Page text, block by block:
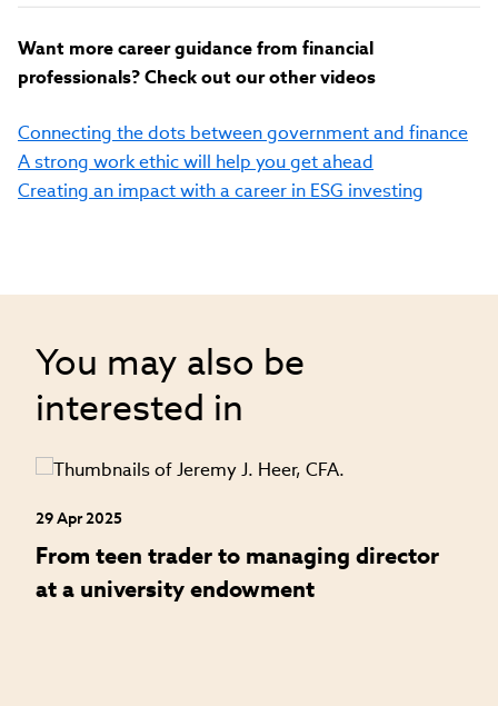
Want more career guidance from financial
professionals? Check out our other videos
Connecting the dots between government and finance
A strong work ethic will help you get ahead
Creating an impact with a career in ESG investing
You may also be
interested in
29 Apr 2025
From teen trader to managing director
at a university endowment